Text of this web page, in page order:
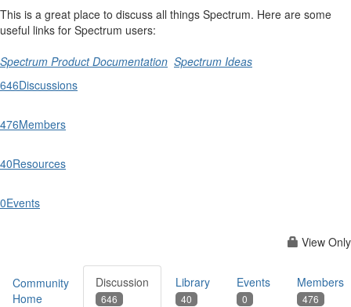
This is a great place to discuss all things Spectrum. Here are some
useful links for Spectrum users:
Spectrum Product Documentation Spectrum Ideas
646Discussions
476Members
40Resources
0Events
View Only
Community
Home
Discussion
646
Library
40
Events
0
Members
476